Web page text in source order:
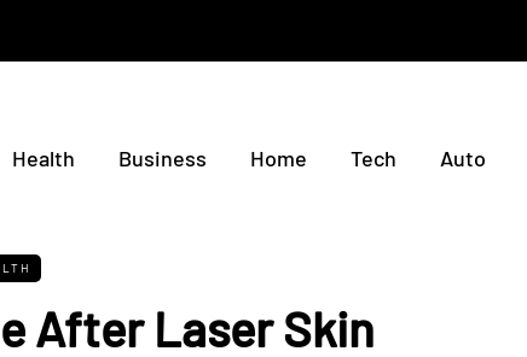
Health Business Home Tech Auto
After Laser Skin